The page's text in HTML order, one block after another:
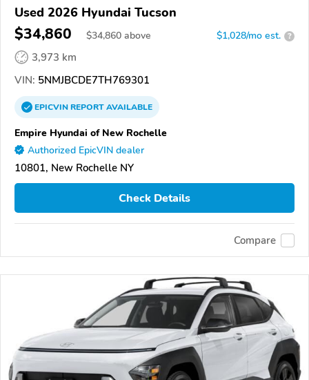
Used 2026 Hyundai Tucson
$34,860 $34,860 above $1,028/mo est. ?
3,973 km
VIN: 5NMJBCDE7TH769301
EPICVINREPORTAVAILABLE
Empire Hyundai of New Rochelle
Authorized EpicVIN dealer
10801, New Rochelle NY
Check Details
Compare